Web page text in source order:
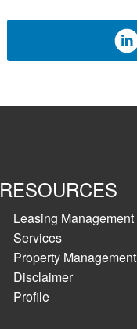
RESOURCES
Leasing Management
Services
Property Management
Disclaimer
Profile